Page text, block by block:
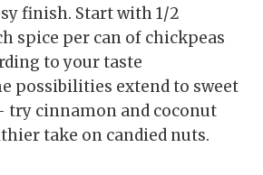
finish. Start with 1/2
spice per can of chickpeas
to your taste
possibilities extend to sweet
try cinnamon and coconut
take on candied nuts.